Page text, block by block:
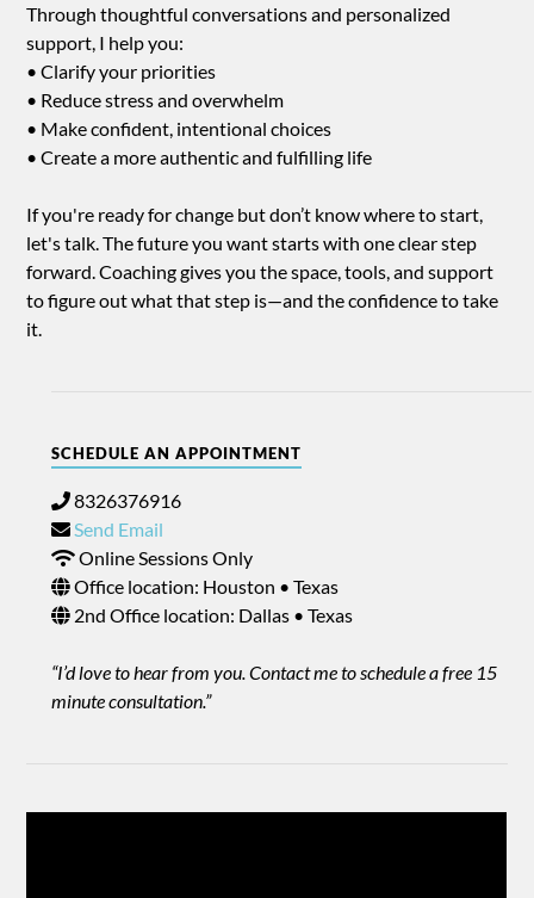
Through thoughtful conversations and personalized
support, I help you:
• Clarify your priorities
• Reduce stress and overwhelm
• Make confident, intentional choices
• Create a more authentic and fulfilling life
If you're ready for change but don’t know where to start,
let's talk. The future you want starts with one clear step
forward. Coaching gives you the space, tools, and support
to figure out what that step is—and the confidence to take
it.
SCHEDULE AN APPOINTMENT
8326376916
Send Email
Online Sessions Only
Office location: Houston • Texas
2nd Office location: Dallas • Texas
“I’d love to hear from you. Contact me to schedule a free 15
minute consultation.”